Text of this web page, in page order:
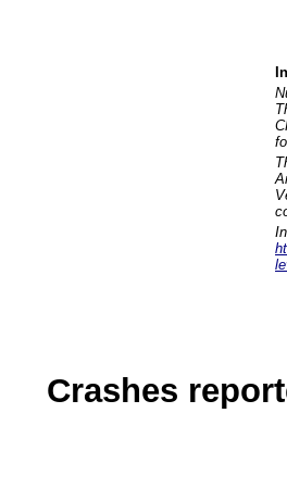
Crashes